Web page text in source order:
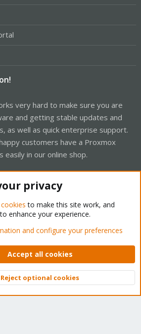
very hard to make sure you are
and getting stable updates and
as well as quick enterprise support.
customers have a Proxmox
easily in our online shop.
Support Forum - Light Mode
Privacy policy Help Home
© 2010-2026 XenForo Ltd.
Top
privacy
cookies to make this site work, and
enhance your experience.
and configure your preferences
Accept all cookies
Reject optional cookies